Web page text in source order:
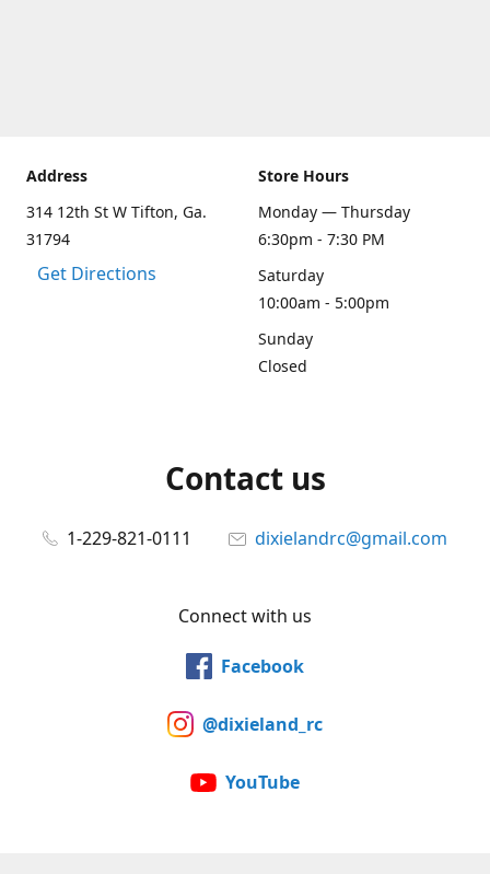
Address
314 12th St W Tifton, Ga.
31794
Get Directions
Store Hours
Monday — Thursday
6:30pm - 7:30 PM
Saturday
10:00am - 5:00pm
Sunday
Closed
Contact us
1-229-821-0111 dixielandrc@gmail.com
Connect with us
Facebook
@dixieland_rc
YouTube